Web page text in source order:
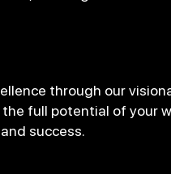
through our
full potential of your
success.